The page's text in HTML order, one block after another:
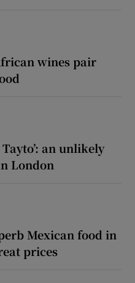
wines pair
an unlikely
London
Mexican food in
prices